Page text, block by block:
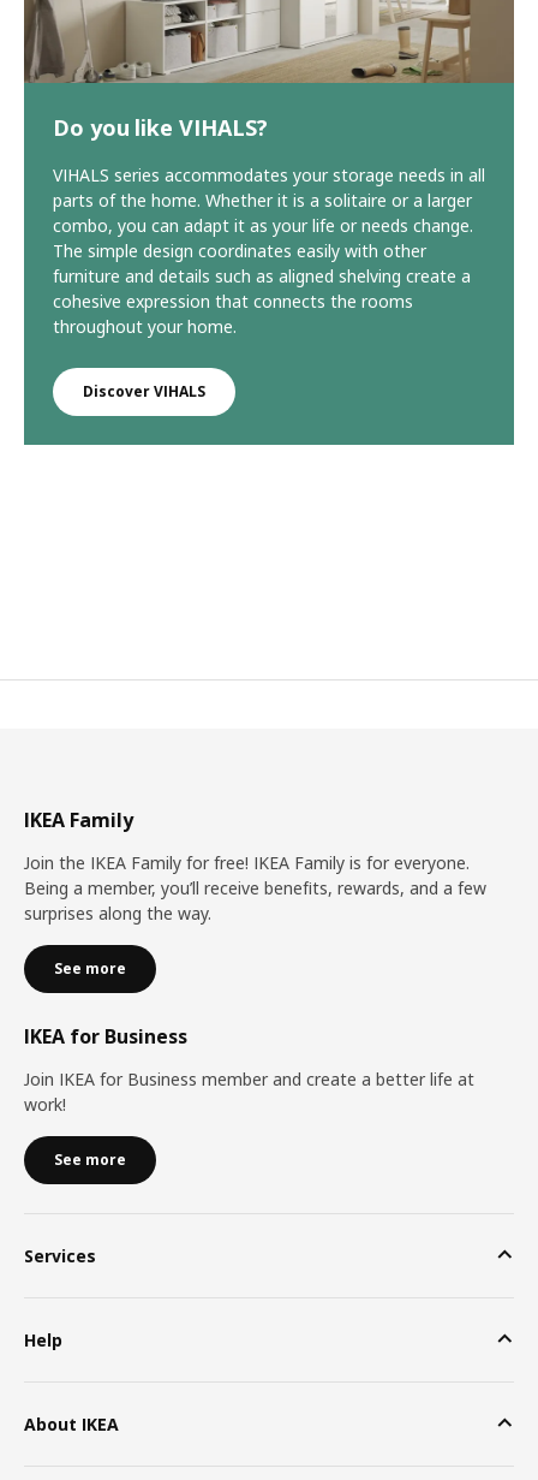
Do you like VIHALS?
VIHALS series accommodates your storage needs in all
parts of the home. Whether it is a solitaire or a larger
combo, you can adapt it as your life or needs change.
The simple design coordinates easily with other
furniture and details such as aligned shelving create a
cohesive expression that connects the rooms
throughout your home.
Discover VIHALS
IKEA Family
Join the IKEA Family for free! IKEA Family is for everyone.
Being a member, you’ll receive benefits, rewards, and a few
surprises along the way.
See more
IKEA for Business
Join IKEA for Business member and create a better life at
work!
See more
Services
Help
About IKEA